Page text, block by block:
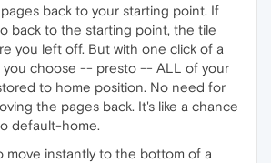
back to your starting point. If
back to the starting point, the tile
you left off. But with one click of a
choose -- presto -- ALL of your
to home position. No need for
the pages back. It's like a chance
default-home.
move instantly to the bottom of a